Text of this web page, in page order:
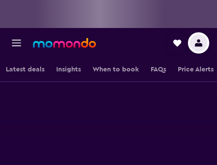
Latest deals Insights When to book FAQs Price Alerts